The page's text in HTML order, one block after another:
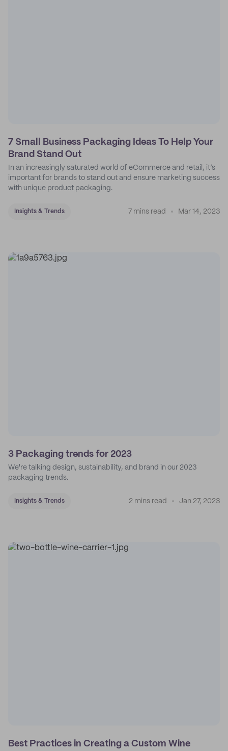
7 Small Business Packaging Ideas To Help Your
Brand Stand Out
In an increasingly saturated world of eCommerce and retail, it’s
important for brands to stand out and ensure marketing success
with unique product packaging.
Insights & Trends 7 mins read Mar 14, 2023
3 Packaging trends for 2023
We're talking design, sustainability, and brand in our 2023
packaging trends.
Insights & Trends 2 mins read Jan 27, 2023
Best Practices in Creating a Custom Wine